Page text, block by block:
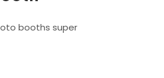
booths super